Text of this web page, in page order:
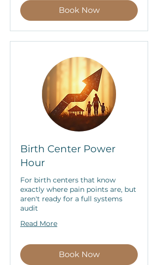
Book Now
Birth Center Power
Hour
For birth centers that know
exactly where pain points are, but
aren't ready for a full systems
audit
Read More
Book Now